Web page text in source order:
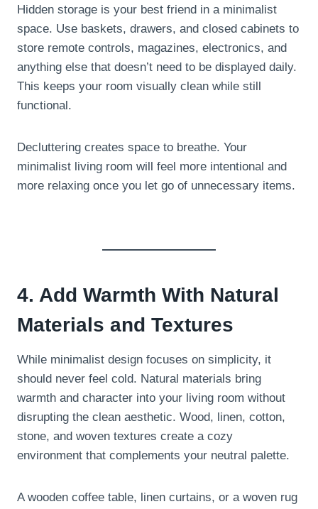
Hidden storage is your best friend in a minimalist
space. Use baskets, drawers, and closed cabinets to
store remote controls, magazines, electronics, and
anything else that doesn’t need to be displayed daily.
This keeps your room visually clean while still
functional.
Decluttering creates space to breathe. Your
minimalist living room will feel more intentional and
more relaxing once you let go of unnecessary items.
4. Add Warmth With Natural
Materials and Textures
While minimalist design focuses on simplicity, it
should never feel cold. Natural materials bring
warmth and character into your living room without
disrupting the clean aesthetic. Wood, linen, cotton,
stone, and woven textures create a cozy
environment that complements your neutral palette.
A wooden coffee table, linen curtains, or a woven rug